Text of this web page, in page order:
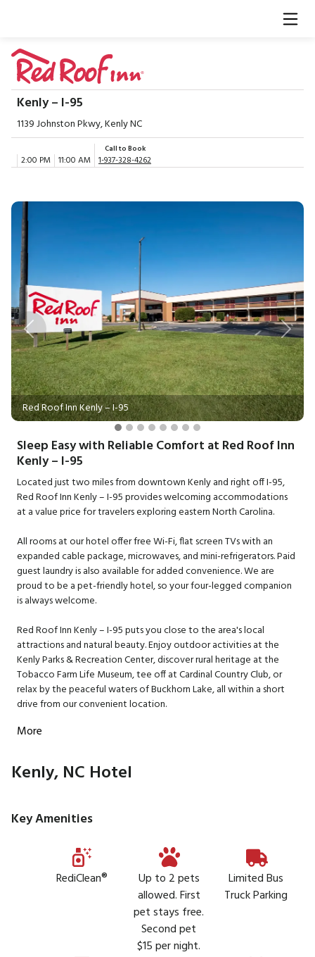
Kenly – I-95
1139 Johnston Pkwy, Kenly NC
2:00 PM 11:00 AM
Call to Book
1-937-328-4262
Red Roof Inn Kenly – I-95
Previous Next
Sleep Easy with Reliable Comfort at Red Roof Inn
Kenly – I-95
Located just two miles from downtown Kenly and right off I-95,
Red Roof Inn Kenly – I-95 provides welcoming accommodations
at a value price for travelers exploring eastern North Carolina.
All rooms at our hotel offer free Wi-Fi, flat screen TVs with an
expanded cable package, microwaves, and mini-refrigerators. Paid
guest laundry is also available for added convenience. We are
proud to be a pet-friendly hotel, so your four-legged companion
is always welcome.
Red Roof Inn Kenly – I-95 puts you close to the area's local
attractions and natural beauty. Enjoy outdoor activities at the
Kenly Parks & Recreation Center, discover rural heritage at the
Tobacco Farm Life Museum, tee off at Cardinal Country Club, or
relax by the peaceful waters of Buckhorn Lake, all within a short
drive from our convenient location.
More
Kenly, NC Hotel
Key Amenities
RediClean®
Up to 2 pets
allowed. First
pet stays free.
Second pet
$15 per night.
Limited Bus
Truck Parking